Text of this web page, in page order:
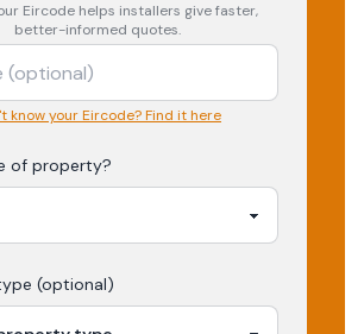
Eircode helps installers give faster,
better-informed quotes.
know your Eircode? Find it here
of property?
(optional)